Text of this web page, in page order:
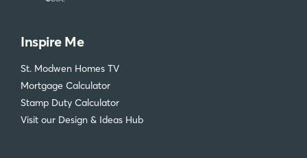
Inspire Me
St. Modwen Homes TV
Mortgage Calculator
Stamp Duty Calculator
Visit our Design & Ideas Hub